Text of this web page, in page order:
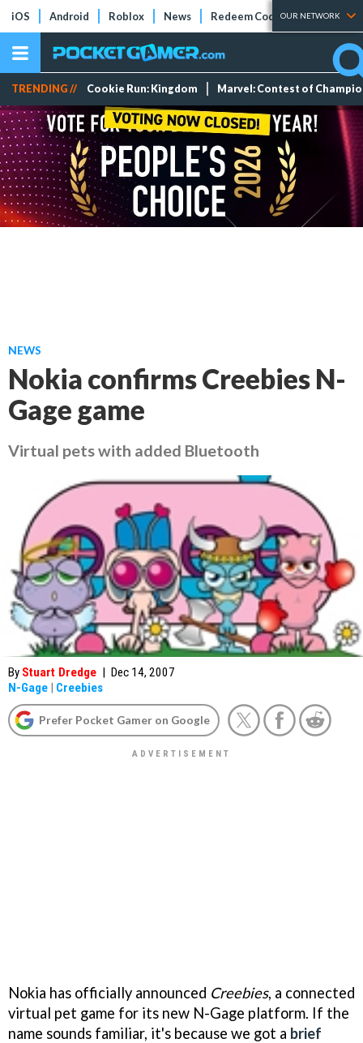
iOS Android Roblox News Redeem Codes Tier Lists
OUR NETWORK
TRENDING // Cookie Run: Kingdom Marvel: Contest of
NEWS
Nokia confirms Creebies N-
Gage game
Virtual pets with added Bluetooth
By Stuart Dredge | Dec 14, 2007
N-Gage | Creebies
Prefer Pocket Gamer on Google
Nokia has officially announced Creebies, a connected
virtual pet game for its new N-Gage platform. If the
name sounds familiar, it's because we got a brief